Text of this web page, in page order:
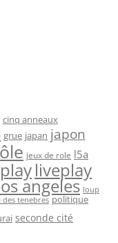
cinq anneaux
grue japan japon
jeux de role l5a
liveplay
angeles loup
des tenebres politique
seconde cité